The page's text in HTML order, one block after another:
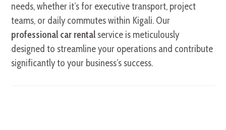
needs, whether it’s for executive transport, project
teams, or daily commutes within Kigali. Our
professional car rental service is meticulously
designed to streamline your operations and contribute
significantly to your business’s success.